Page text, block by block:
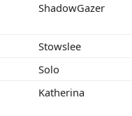
ShadowGazer
Stowslee
Solo
Katherina